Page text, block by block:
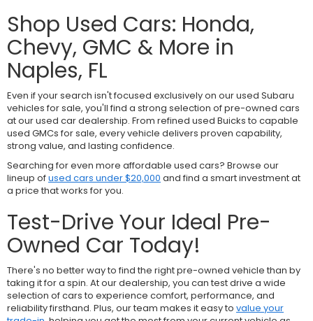
Shop Used Cars: Honda,
Chevy, GMC & More in
Naples, FL
Even if your search isn't focused exclusively on our used Subaru
vehicles for sale, you'll find a strong selection of pre-owned cars
at our used car dealership. From refined used Buicks to capable
used GMCs for sale, every vehicle delivers proven capability,
strong value, and lasting confidence.
Searching for even more affordable used cars? Browse our
lineup ofused cars under $20,000 and find a smart investment at
a price that works for you.
Test-Drive Your Ideal Pre-
Owned Car Today!
There's no better way to find the right pre-owned vehicle than by
taking it for a spin. At our dealership, you can test drive a wide
selection of cars to experience comfort, performance, and
reliability firsthand. Plus, our team makes it easy to value your